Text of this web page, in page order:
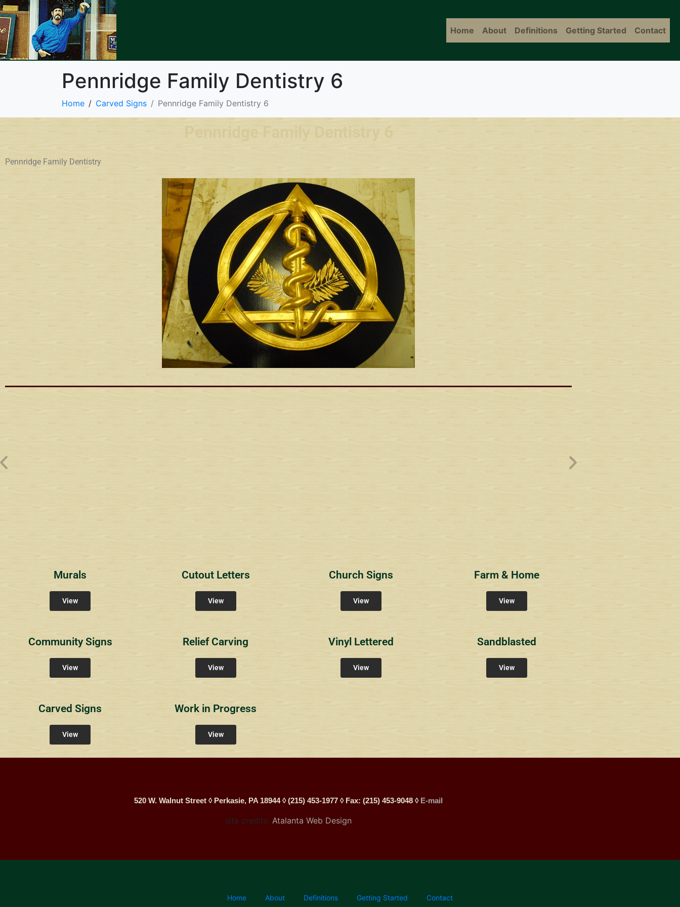
Home About Definitions Getting Started Contact
Pennridge Family Dentistry 6
Home Carved Signs Pennridge Family Dentistry 6
Pennridge Family Dentistry 6
Pennridge Family Dentistry
Wyndham Pointe Toll
Community Signs
Riviera 2
Community Signs
Riviera 1
Community Signs
RichlandCt
Community Signs
Providence Reserve
Community Signs
Overlook1
Community Signs
Estates at Bucks
Community Signs
Murals
View
Cutout Letters
View
Church Signs
View
Farm & Home
View
Community Signs
View
Relief Carving
View
Vinyl Lettered
View
Sandblasted
View
Carved Signs
View
Work in Progress
View
520 W. Walnut Street ◊ Perkasie, PA 18944 ◊ (215) 453-1977 ◊ Fax: (215) 453-9048 ◊ E-mail
site credits: Atalanta Web Design
Home About Definitions Getting Started Contact